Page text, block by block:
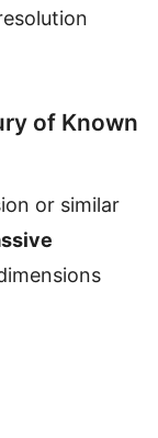
of Known
or similar